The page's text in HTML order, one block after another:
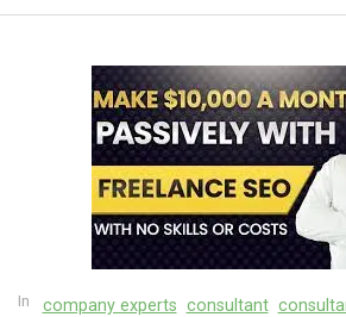
In company experts consultant